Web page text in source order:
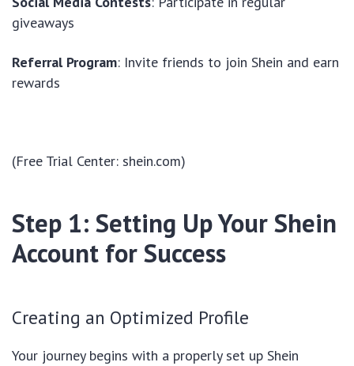
giveaways
Referral Program: Invite friends to join Shein and earn
rewards
(Free Trial Center: shein.com)
Step 1: Setting Up Your Shein
Account for Success
Creating an Optimized Profile
Your journey begins with a properly set up Shein